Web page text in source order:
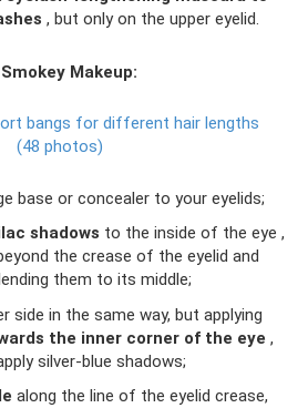
, but only on the upper eyelid.
Makeup:
bangs for different hair lengths
(48 photos)
base or concealer to your eyelids;
shadows to the inside of the eye ,
the crease of the eyelid and
them to its middle;
side in the same way, but applying
the inner corner of the eye ,
silver-blue shadows;
along the line of the eyelid crease,